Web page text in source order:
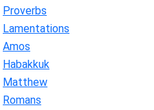
Proverbs
Lamentations
Amos
Habakkuk
Matthew
Romans